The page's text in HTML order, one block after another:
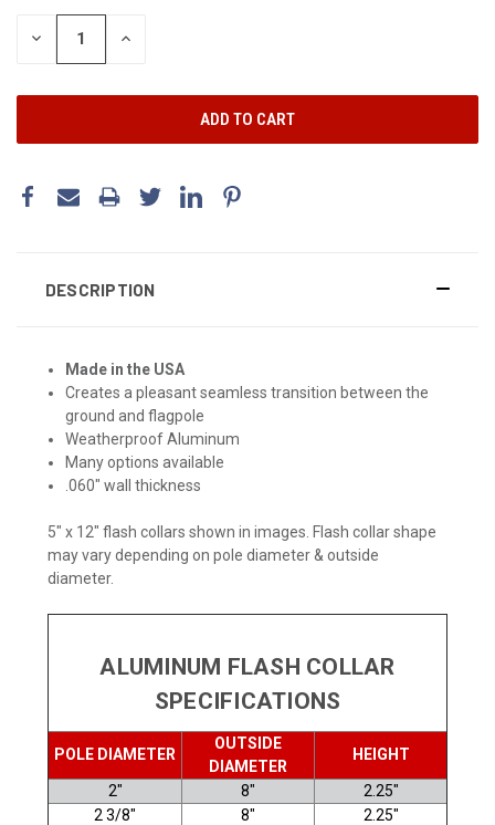
DECREASE INCREASE
DESCRIPTION
Made in the USA
Creates a pleasant seamless transition between the
ground and flagpole
Weatherproof Aluminum
Many options available
.060" wall thickness
5" x 12" flash collars shown in images. Flash collar shape
may vary depending on pole diameter & outside
diameter.
ALUMINUM FLASH COLLAR
SPECIFICATIONS
POLE DIAMETER
OUTSIDE
DIAMETER
HEIGHT
2" 8"
2.25"
2 3/8"
8"
2.25"